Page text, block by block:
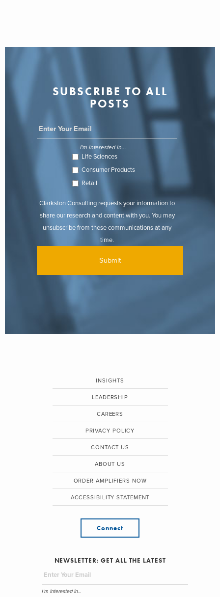
SUBSCRIBE TO ALL
POSTS
I'm interested in...
Life Sciences
Consumer Products
Retail
Clarkston Consulting requests your information to
share our research and content with you. You may
unsubscribe from these communications at any
time.
INSIGHTS
LEADERSHIP
CAREERS
PRIVACY POLICY
CONTACT US
ABOUT US
ORDER AMPLIFIERS NOW
ACCESSIBILITY STATEMENT
Connect
NEWSLETTER: GET ALL THE LATEST
I'm interested in...